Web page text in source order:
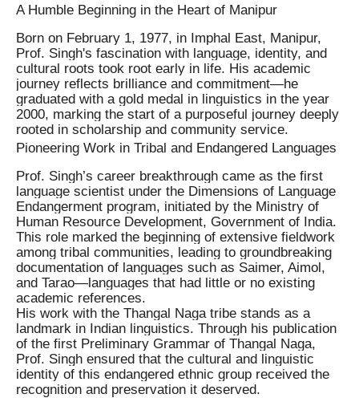
A Humble Beginning in the Heart of Manipur
Born on February 1, 1977, in Imphal East, Manipur,
Prof. Singh's fascination with language, identity, and
cultural roots took root early in life. His academic
journey reflects brilliance and commitment—he
graduated with a gold medal in linguistics in the year
2000, marking the start of a purposeful journey deeply
rooted in scholarship and community service.
Pioneering Work in Tribal and Endangered Languages
Prof. Singh’s career breakthrough came as the first
language scientist under the Dimensions of Language
Endangerment program, initiated by the Ministry of
Human Resource Development, Government of India.
This role marked the beginning of extensive fieldwork
among tribal communities, leading to groundbreaking
documentation of languages such as Saimer, Aimol,
and Tarao—languages that had little or no existing
academic references.
His work with the Thangal Naga tribe stands as a
landmark in Indian linguistics. Through his publication
of the first Preliminary Grammar of Thangal Naga,
Prof. Singh ensured that the cultural and linguistic
identity of this endangered ethnic group received the
recognition and preservation it deserved.